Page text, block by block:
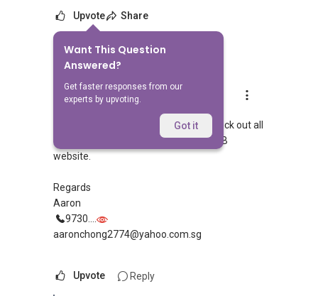
Upvote Share
Want This Question
Answered?
Get faster responses from our
experts by upvoting.
Got it
20Answers
Aaron Chong
Replied 12 Apr 2015
Hi Ms Chew, yes you could actually check out all
these lease remaining years in the HDB
website.
Regards
Aaron
9730....
aaronchong2774@yahoo.com.sg
Upvote Reply